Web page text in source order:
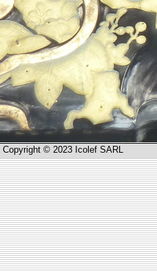
Copyright © 2023 Icolef SARL